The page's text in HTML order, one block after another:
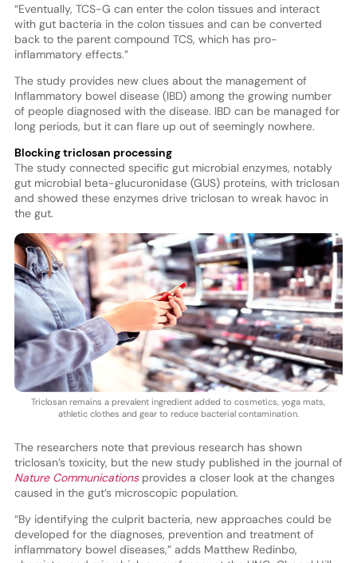
“Eventually, TCS-G can enter the colon tissues and interact
with gut bacteria in the colon tissues and can be converted
back to the parent compound TCS, which has pro-
inflammatory effects.”
The study provides new clues about the management of
Inflammatory bowel disease (IBD) among the growing number
of people diagnosed with the disease. IBD can be managed for
long periods, but it can flare up out of seemingly nowhere.
Blocking triclosan processing
The study connected specific gut microbial enzymes, notably
gut microbial beta-glucuronidase (GUS) proteins, with triclosan
and showed these enzymes drive triclosan to wreak havoc in
the gut.
Triclosan remains a prevalent ingredient added to cosmetics, yoga mats,
athletic clothes and gear to reduce bacterial contamination.
The researchers note that previous research has shown
triclosan’s toxicity, but the new study published in the journal of
Nature Communicationsprovides a closer look at the changes
caused in the gut’s microscopic population.
“By identifying the culprit bacteria, new approaches could be
developed for the diagnoses, prevention and treatment of
inflammatory bowel diseases,” adds Matthew Redinbo,